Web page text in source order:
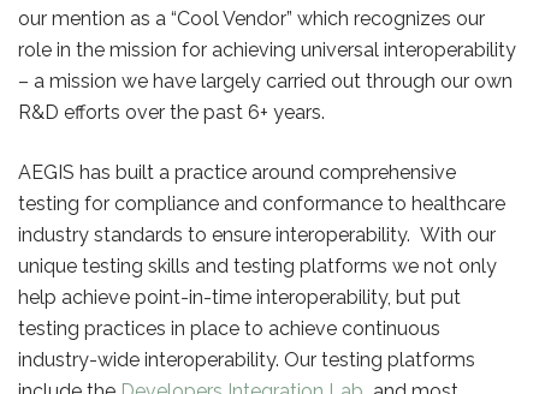
our mention as a “Cool Vendor” which recognizes our
role in the mission for achieving universal interoperability
– a mission we have largely carried out through our own
R&D efforts over the past 6+ years.
AEGIS has built a practice around comprehensive
testing for compliance and conformance to healthcare
industry standards to ensure interoperability. With our
unique testing skills and testing platforms we not only
help achieve point-in-time interoperability, but put
testing practices in place to achieve continuous
industry-wide interoperability. Our testing platforms